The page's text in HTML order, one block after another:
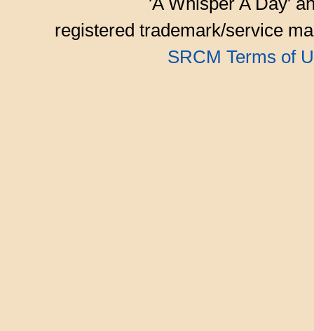
registered trademark/service
SRCM Terms of